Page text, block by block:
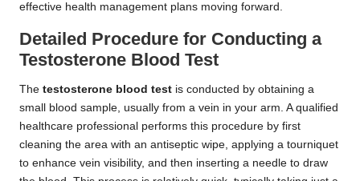
effective health management plans moving forward.
Detailed Procedure for Conducting a
Testosterone Blood Test
The testosterone blood test is conducted by obtaining a
small blood sample, usually from a vein in your arm. A qualified
healthcare professional performs this procedure by first
cleaning the area with an antiseptic wipe, applying a tourniquet
to enhance vein visibility, and then inserting a needle to draw